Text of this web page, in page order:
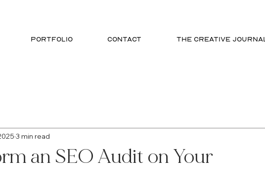
PORTFOLIO CONTACT THE CREATIVE JOURNAL
an SEO Audit on Your
3 min read